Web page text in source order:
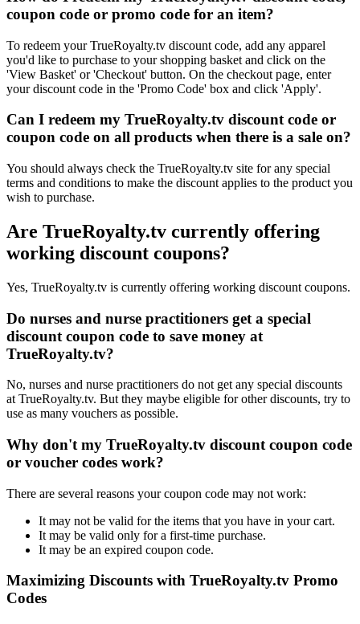
coupon code or promo code for an item?
To redeem your TrueRoyalty.tv discount code, add any apparel
you'd like to purchase to your shopping basket and click on the
'View Basket' or 'Checkout' button. On the checkout page, enter
your discount code in the 'Promo Code' box and click 'Apply'.
Can I redeem my TrueRoyalty.tv discount code or
coupon code on all products when there is a sale on?
You should always check the TrueRoyalty.tv site for any special
terms and conditions to make the discount applies to the product you
wish to purchase.
Are TrueRoyalty.tv currently offering
working discount coupons?
Yes, TrueRoyalty.tv is currently offering working discount coupons.
Do nurses and nurse practitioners get a special
discount coupon code to save money at
TrueRoyalty.tv?
No, nurses and nurse practitioners do not get any special discounts
at TrueRoyalty.tv. But they maybe eligible for other discounts, try to
use as many vouchers as possible.
Why don't my TrueRoyalty.tv discount coupon code
or voucher codes work?
There are several reasons your coupon code may not work:
It may not be valid for the items that you have in your cart.
It may be valid only for a first-time purchase.
It may be an expired coupon code.
Maximizing Discounts with TrueRoyalty.tv Promo
Codes